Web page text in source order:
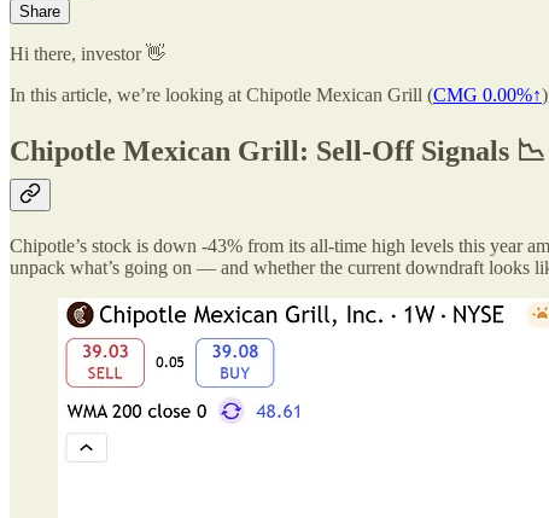
Share
Hi there, investor 👋
In this article, we’re looking at Chipotle Mexican Grill (CMG 0.00%↑
Chipotle Mexican Grill: Sell-Off Signals 📉
Chipotle’s stock is down -43% from its all-time high levels this year
unpack what’s going on — and whether the current downdraft looks